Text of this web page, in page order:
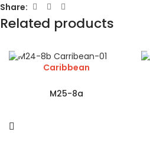
Share:
Related products
Caribbean
M25-8a